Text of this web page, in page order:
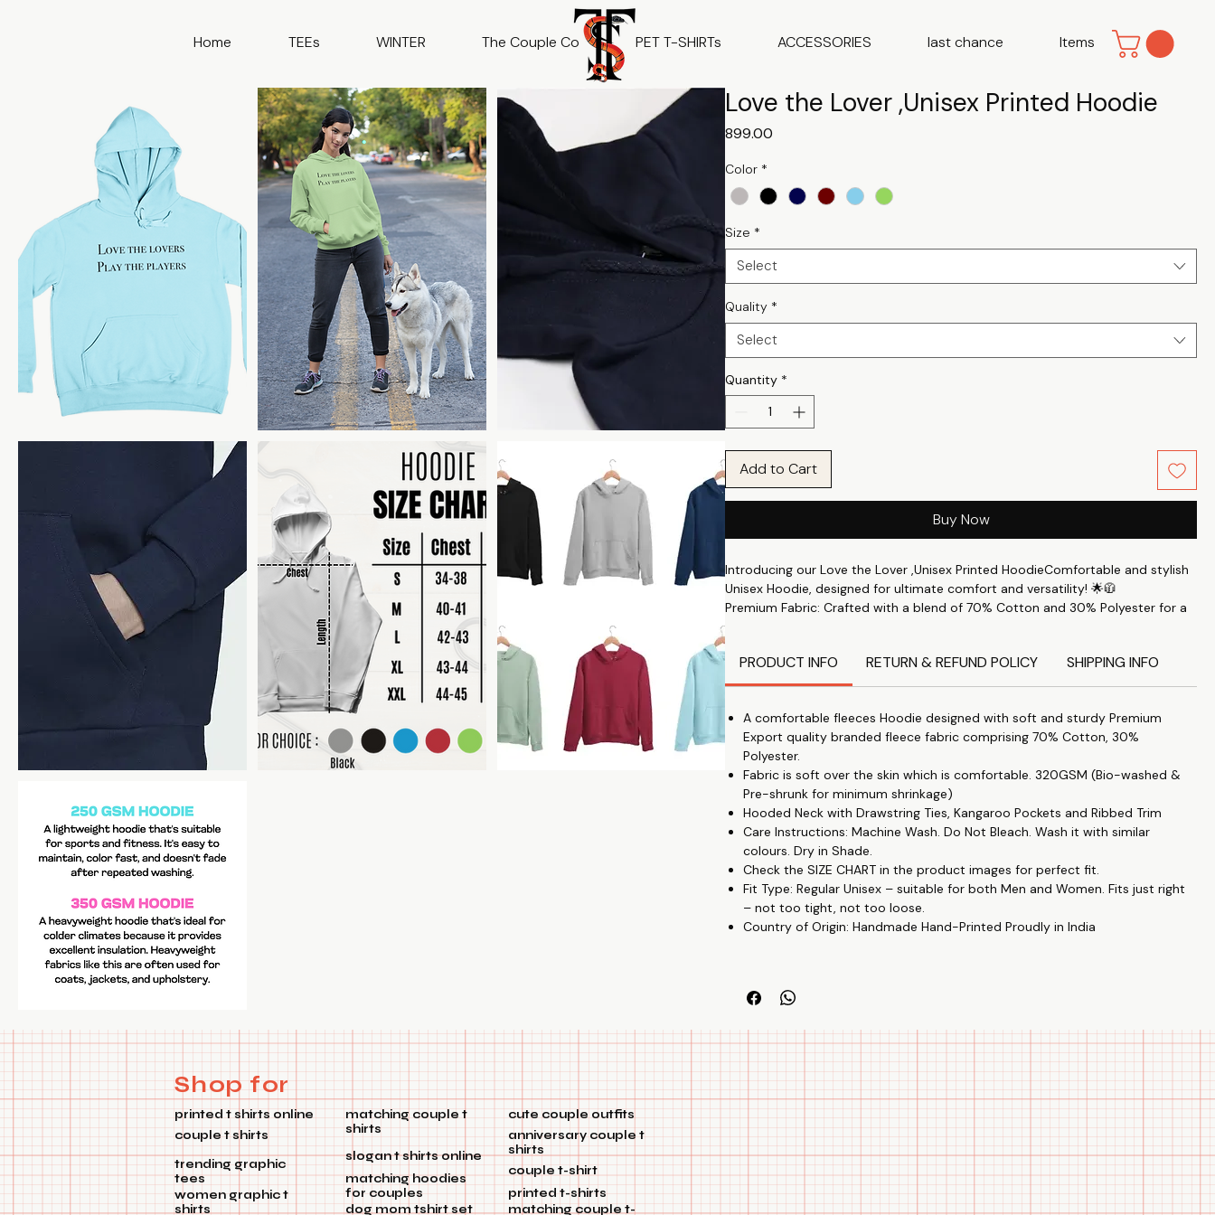
Home TEEs WINTER The Couple Co PET T-SHIRTs ACCESSORIES last chance Items
Love the Lover ,Unisex Printed Hoodie
₹899.00
Color *
Size *
Select
Quality *
Select
Quantity *
Add to Cart
Buy Now
Introducing our Love the Lover ,Unisex Printed HoodieComfortable and stylish
Unisex Hoodie, designed for ultimate comfort and versatility! 🌟🧥
Premium Fabric: Crafted with a blend of 70% Cotton and 30% Polyester for a
Trending Prints: This printed hoodie Features the latest trendy designs to keep
Perfect Winter Accessory: Ideal for staying warm during the colder months. ❄️
Comfort and Style: Combines a cozy fit with a stylish look. 👌💃
Unisex Fit: Suitable for both men and women, providing a fit that's just right –
not too tight, not too loose. 👫🔄
Creative Patterns: Unique designs like Hey,You Dropped This by Printistry in
partnership with The Tee Shop. 🎨🤝
Budget-Friendly: Enjoy high-end fashion at an affordable price. 💸👕
Versatile Wear: Perfect for casual outings, gatherings, or just lounging at home.
🎉🏡
PRODUCT INFO RETURN & REFUND POLICY SHIPPING INFO
A comfortable fleeces Hoodie designed with soft and sturdy Premium
Export quality branded fleece fabric comprising 70% Cotton, 30%
Polyester.
Fabric is soft over the skin which is comfortable. 320GSM (Bio-washed &
Pre-shrunk for minimum shrinkage)
Hooded Neck with Drawstring Ties, Kangaroo Pockets and Ribbed Trim
Care Instructions: Machine Wash. Do Not Bleach. Wash it with similar
colours. Dry in Shade.
Check the SIZE CHART in the product images for perfect fit.
Fit Type: Regular Unisex – suitable for both Men and Women. Fits just right
– not too tight, not too loose.
Country of Origin: Handmade Hand-Printed Proudly in India
Shop for
printed t shirts online
couple t shirts
trending graphic
tees
women graphic t
shirts
matching couple t
shirts
slogan t shirts online
matching hoodies
for couples
dog mom tshirt set
cute couple outfits
anniversary couple t
shirts
couple t-shirt
printed t-shirts
matching couple t-